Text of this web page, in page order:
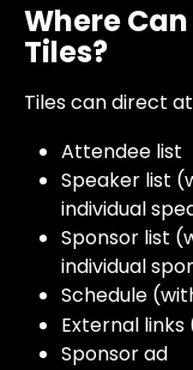
Where
Tiles?
Tiles can direct
Attendee list
Speaker list
individual
Sponsor list
individual
Schedule
External links
Sponsor ad